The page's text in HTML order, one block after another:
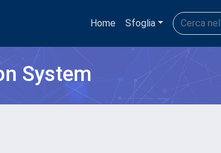
Home Sfoglia
System